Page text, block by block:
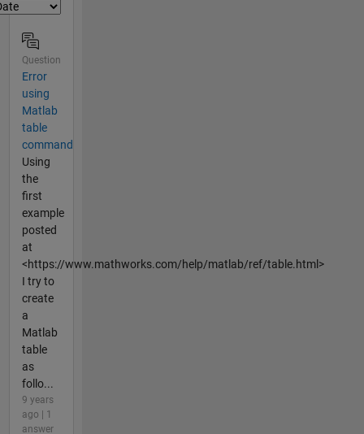
Question
Error
using
Matlab
table
command
Using
the
first
example
posted
at
<https://www.mathworks.com/help/matlab/ref/table.html>
I try to
create
a
Matlab
table
as
follo...
9 years
ago | 1
answer